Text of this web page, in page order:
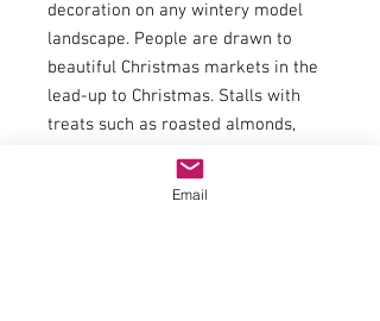
decoration on any wintery model
landscape. People are drawn to
beautiful Christmas markets in the
lead-up to Christmas. Stalls with
treats such as roasted almonds,
candyfloss, sweets, biscuits and
much more await the visitors. Stalls
Email